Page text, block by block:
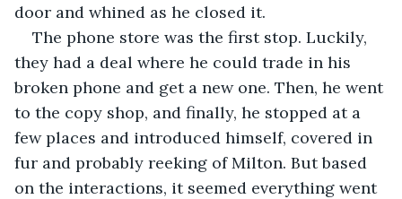
door and whined as he closed it.
The phone store was the first stop. Luckily,
they had a deal where he could trade in his
broken phone and get a new one. Then, he went
to the copy shop, and finally, he stopped at a
few places and introduced himself, covered in
fur and probably reeking of Milton. But based
on the interactions, it seemed everything went